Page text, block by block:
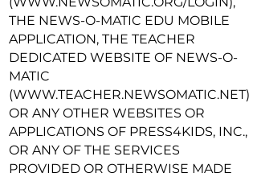
THE NEWS-O-MATIC EDU MOBILE
APPLICATION, THE TEACHER
DEDICATED WEBSITE OF NEWS-O-
MATIC
(WWW.TEACHER.NEWSOMATIC.NET)
OR ANY OTHER WEBSITES OR
APPLICATIONS OF PRESS4KIDS, INC.,
OR ANY OF THE SERVICES
PROVIDED OR OTHERWISE MADE